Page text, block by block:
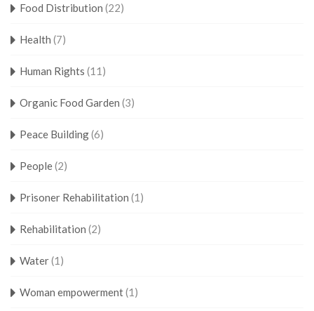
Food Distribution (22)
Health (7)
Human Rights (11)
Organic Food Garden (3)
Peace Building(6)
People(2)
Prisoner Rehabilitation (1)
Rehabilitation (2)
Water(1)
Woman empowerment(1)